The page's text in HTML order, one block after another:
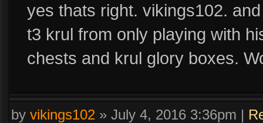
yes thats right. vikings102.
t3 krul from only playing with
chests and krul glory boxes.
by vikings102 » July 4, 2016 3:36pm |